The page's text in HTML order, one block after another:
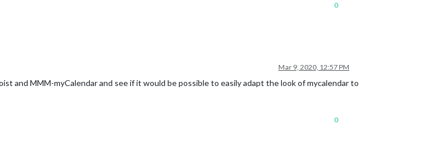
0
Mar 9, 2020, 12:57 PM
and MMM-myCalendar and see if it would be possible to easily adapt the look of mycalendar to
0